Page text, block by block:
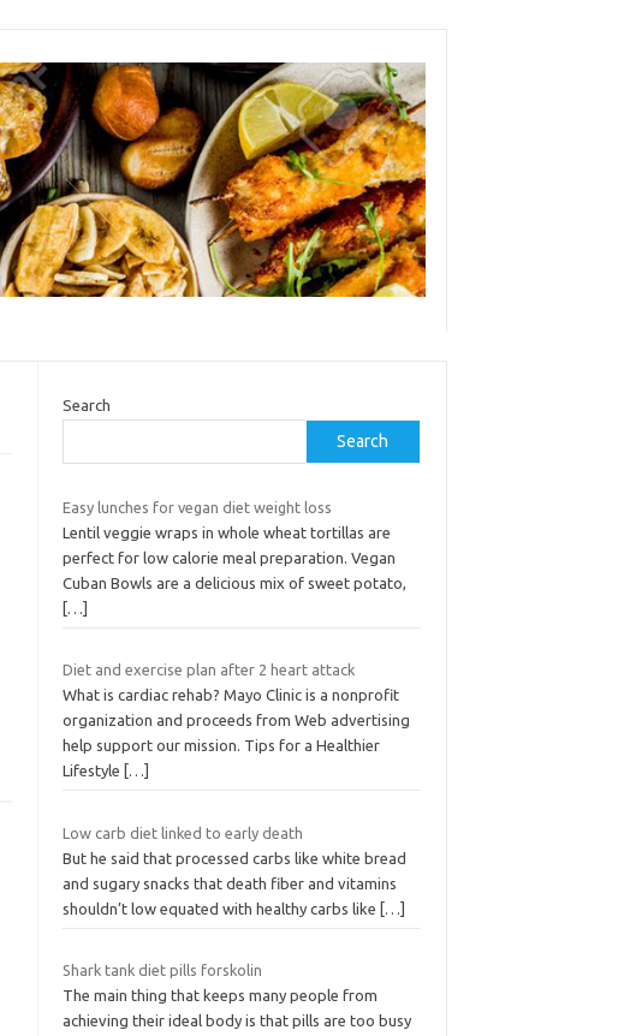
Search
Search
Easy lunches for vegan diet weight loss
Lentil veggie wraps in whole wheat tortillas are
perfect for low calorie meal preparation. Vegan
Cuban Bowls are a delicious mix of sweet potato,
[…]
Diet and exercise plan after 2 heart attack
What is cardiac rehab? Mayo Clinic is a nonprofit
organization and proceeds from Web advertising
help support our mission. Tips for a Healthier
Lifestyle
[…]
Low carb diet linked to early death
But he said that processed carbs like white bread
and sugary snacks that death fiber and vitamins
shouldn’t low equated with healthy carbs like
[…]
Shark tank diet pills forskolin
The main thing that keeps many people from
achieving their ideal body is that pills are too busy